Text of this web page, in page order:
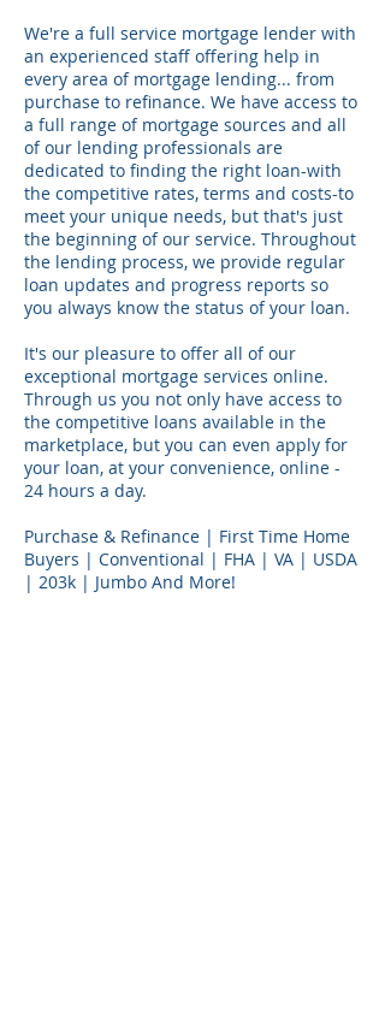
We're a full service mortgage lender with
an experienced staff offering help in
every area of mortgage lending... from
purchase to refinance. We have access to
a full range of mortgage sources and all
of our lending professionals are
dedicated to finding the right loan-with
the competitive rates, terms and costs-to
meet your unique needs, but that's just
the beginning of our service. Throughout
the lending process, we provide regular
loan updates and progress reports so
you always know the status of your loan.
It's our pleasure to offer all of our
exceptional mortgage services online.
Through us you not only have access to
the competitive loans available in the
marketplace, but you can even apply for
your loan, at your convenience, online -
24 hours a day.
Purchase & Refinance | First Time Home
Buyers | Conventional | FHA | VA | USDA
| 203k | Jumbo And More!